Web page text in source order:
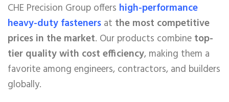
CHE Precision Group offers high-performance
heavy-duty fasteners at the most competitive
prices in the market. Our products combine top-
tier quality with cost efficiency, making them a
favorite among engineers, contractors, and builders
globally.